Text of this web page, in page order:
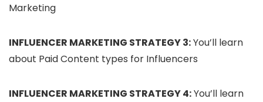
Marketing
INFLUENCER MARKETING STRATEGY 3:You’ll learn
about Paid Content types for Influencers
INFLUENCER MARKETING STRATEGY 4:You’ll learn